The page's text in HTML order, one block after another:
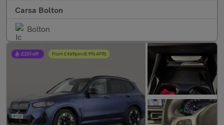
Carsa Bolton
Bolton